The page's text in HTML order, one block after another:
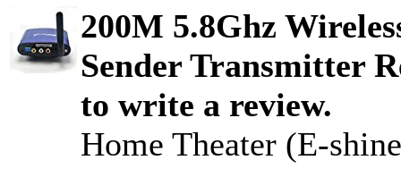
200M 5.8Ghz
Sender Transmitter
to write a review.
Home Theater (E-